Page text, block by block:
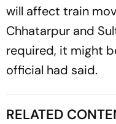
will affect train
Chhatarpur and
required, it might
official had said.
RELATED